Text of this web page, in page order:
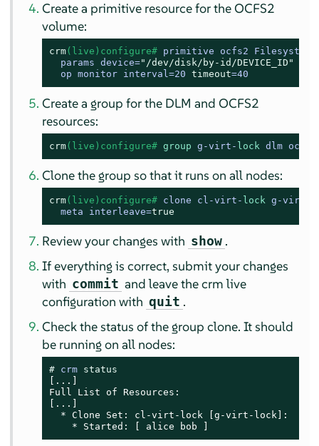
Create a primitive resource for the OCFS2
volume:
crm(live)configure# primitive ocfs2 Filesystem
  params device=
"/dev/disk/by-id/DEVICE_ID"
  op monitor interval=20
timeout=40
Create a group for the DLM and OCFS2
resources:
crm(live)configure# group g-virt- lock dlm ocfs2
Clone the group so that it runs on all nodes:
crm(live)configure# clone cl-virt- lock g-virt-
  meta interleave=
true
Review your changes with show .
If everything is correct, submit your changes
with commit and leave the crm live
configuration with quit .
Check the status of the group clone. It should
be running on all nodes:
# crm status
[...]
Full List of Resources:
[...]
  * Clone Set: cl-virt-lock [g-virt-lock]:
    * Started: [ alice bob ]